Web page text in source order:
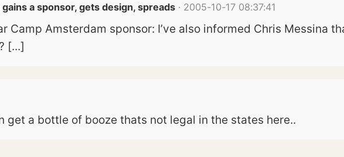
a sponsor, gets design, spreads· 2005-10-17 08:37:41
Camp Amsterdam sponsor: I’ve also informed Chris Messina
[...]
a bottle of booze thats not legal in the states here..